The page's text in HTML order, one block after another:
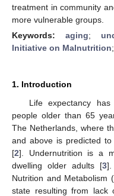
treatment in community
more vulnerable groups.
Keywords: aging;
Initiative on Malnutrition;
1. Introduction
Life expectancy
people older than 65
The Netherlands, where
and above is predicted
[2]. Undernutrition is a
dwelling older adults [3].
Nutrition and Metabolism
state resulting from